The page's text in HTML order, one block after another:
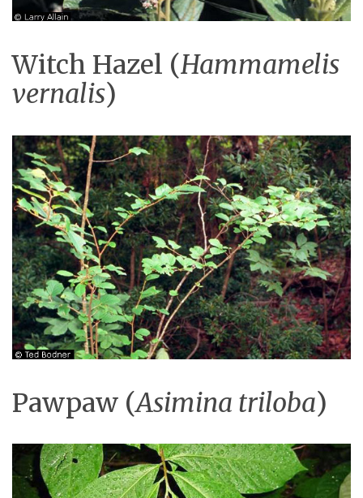
Witch Hazel (Hammamelis
vernalis)
Pawpaw (Asimina triloba)